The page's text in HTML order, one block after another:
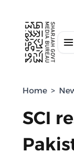
Home >
SCI